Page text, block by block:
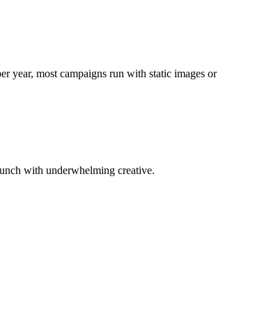
year, most campaigns run with static images or
with underwhelming creative.